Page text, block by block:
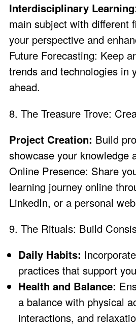
Interdisciplinary
main subject with different
your perspective and
Future Forecasting: Keep
trends and technologies in
ahead.
8. The Treasure Trove:
Project Creation: Build
showcase your knowledge
Online Presence: Share
learning journey online
LinkedIn, or a personal
9. The Rituals: Build
Daily Habits:
practices that support
Health and Balance:
a balance with physical
interactions, and